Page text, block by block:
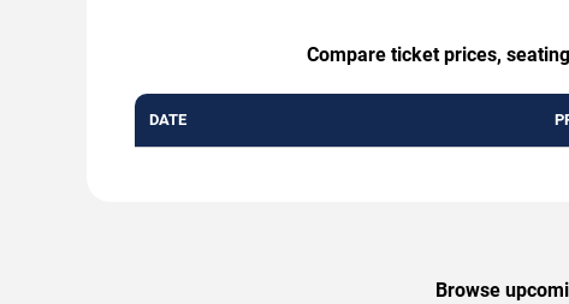
Compare ticket prices,
DATE
Browse